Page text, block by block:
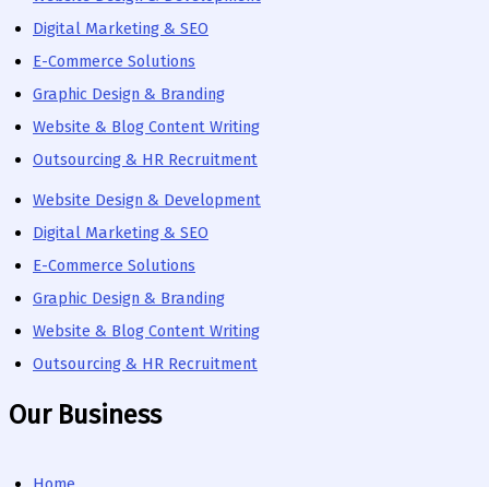
Digital Marketing & SEO
E-Commerce Solutions
Graphic Design & Branding
Website & Blog Content Writing
Outsourcing & HR Recruitment
Website Design & Development
Digital Marketing & SEO
E-Commerce Solutions
Graphic Design & Branding
Website & Blog Content Writing
Outsourcing & HR Recruitment
Our Business